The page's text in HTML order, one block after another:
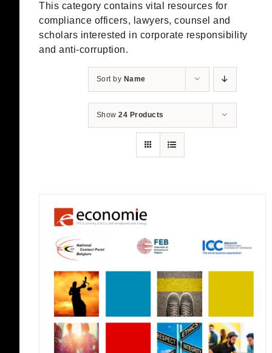
This category contains vital resources for
compliance officers, lawyers, counsel and
scholars interested in corporate responsibility
and anti-corruption.
Sort by Name
Show24 Products